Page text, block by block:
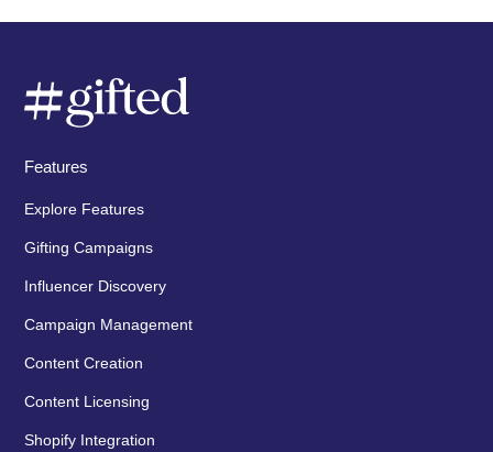
Features
Explore Features
Gifting Campaigns
Influencer Discovery
Campaign Management
Content Creation
Content Licensing
Shopify Integration